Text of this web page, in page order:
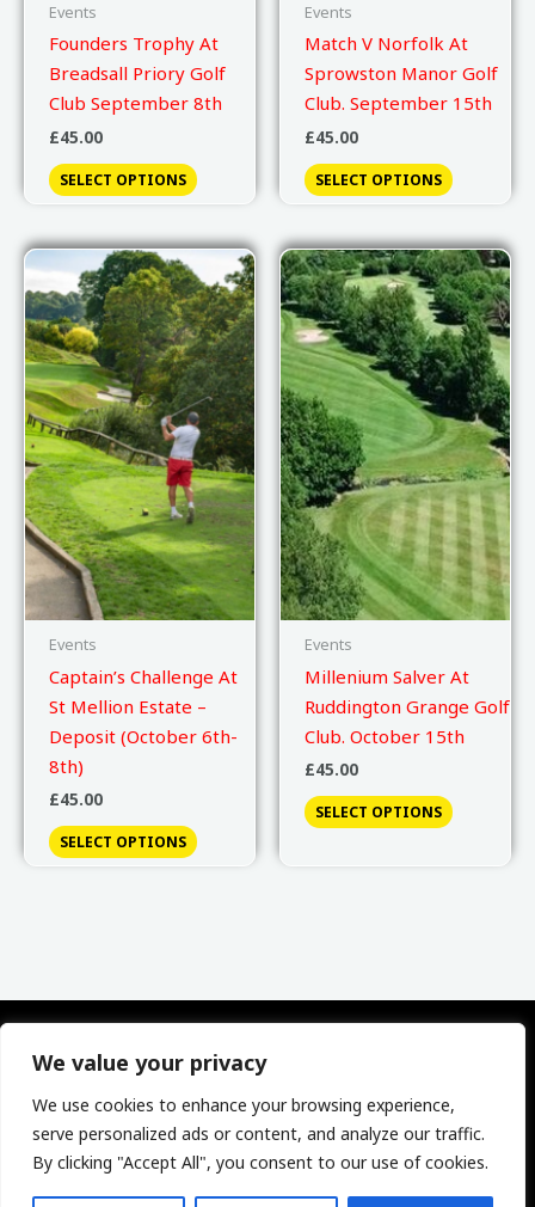
We value your privacy
We use cookies to enhance your browsing experience,
serve personalized ads or content, and analyze our traffic.
By clicking "Accept All", you consent to our use of cookies.
Events
Founders Trophy At
Breadsall Priory Golf
Club September 8th
£45.00
SELECT OPTIONS
Events
Match V Norfolk At
Sprowston Manor Golf
Club. September 15th
£45.00
SELECT OPTIONS
Events
Captain’s Challenge At
St Mellion Estate –
Deposit (October 6th-
8th)
£45.00
SELECT OPTIONS
Events
Millenium Salver At
Ruddington Grange Golf
Club. October 15th
£45.00
SELECT OPTIONS
Phone: 0741 1315140 | Email:
secretary@derbyshiregolfcaptains.co.uk
Copyright © 2026 Society Of Derbyshire Golf Captains